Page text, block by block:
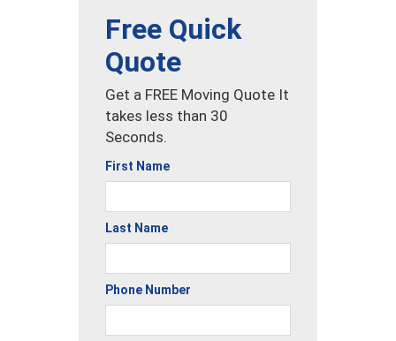
Free Quick
Quote
Get a FREE Moving Quote It
takes less than 30
Seconds.
First Name
Last Name
Phone Number